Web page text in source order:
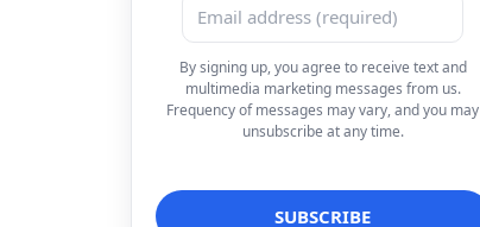
By signing up, you agree to receive text and
multimedia marketing messages from us.
Frequency of messages may vary, and you may
unsubscribe at any time.